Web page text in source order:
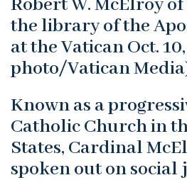
the library of the
at the Vatican Oct.
photo/Vatican
Known as a
Catholic Church in
States, Cardinal
spoken out on social